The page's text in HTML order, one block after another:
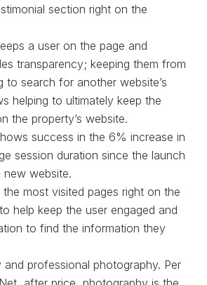
section right on the
a user on the page and
transparency; keeping them from
to search for another website’s
helping to ultimately keep the
the property’s website.
success in the 6% increase in
session duration since the launch
new website.
the most visited pages right on the
help keep the user engaged and
to find the information they
and professional photography. Per